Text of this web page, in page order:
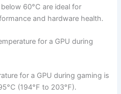
60°C are ideal for
and hardware health.
for a GPU during
for a GPU during gaming is
(194°F to 203°F).